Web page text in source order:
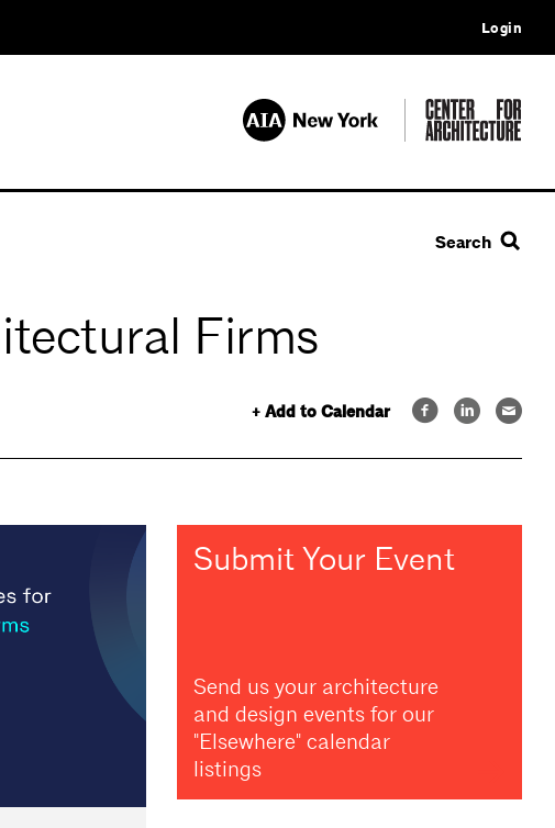
Login
Search
Firms
+ Add to Calendar
Submit Your Event
Send us your architecture
and design events for our
"Elsewhere" calendar
listings